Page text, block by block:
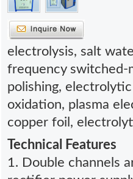
electrolysis, salt
frequency switched-
polishing,
oxidation, plasma
copper foil,
Technical Features
1. Double channels